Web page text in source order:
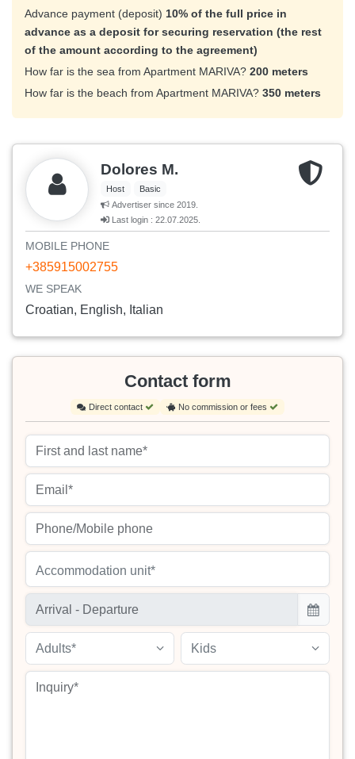
Advance payment (deposit) 10% of the full price in
advance as a deposit for securing reservation (the rest
of the amount according to the agreement)
How far is the sea from Apartment MARIVA? 200 meters
How far is the beach from Apartment MARIVA? 350 meters
Dolores M.
Host
Basic
Advertiser since 2019.
Last login : 22.07.2025.
MOBILE PHONE
+385915002755
WE SPEAK
Croatian, English, Italian
Contact form
Direct contact No commission or fees
Accommodation unit*
Adults* Kids